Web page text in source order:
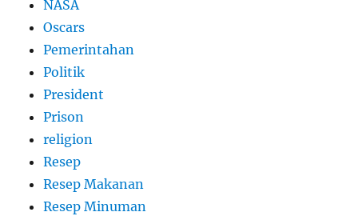
NASA
Oscars
Pemerintahan
Politik
President
Prison
religion
Resep
Resep Makanan
Resep Minuman